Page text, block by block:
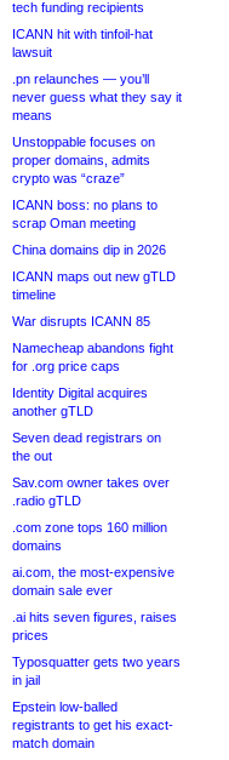
tech funding recipients
ICANN hit with tinfoil-hat
lawsuit
.pn relaunches — you’ll
never guess what they say it
means
Unstoppable focuses on
proper domains, admits
crypto was “craze”
ICANN boss: no plans to
scrap Oman meeting
China domains dip in 2026
ICANN maps out new gTLD
timeline
War disrupts ICANN 85
Namecheap abandons fight
for .org price caps
Identity Digital acquires
another gTLD
Seven dead registrars on
the out
Sav.com owner takes over
.radio gTLD
.com zone tops 160 million
domains
ai.com, the most-expensive
domain sale ever
.ai hits seven figures, raises
prices
Typosquatter gets two years
in jail
Epstein low-balled
registrants to get his exact-
match domain